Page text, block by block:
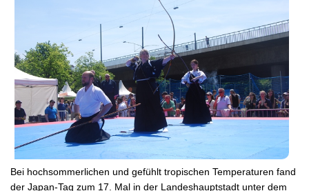
Bei hochsommerlichen und gefühlt tropischen Temperaturen fand
der Japan-Tag zum 17. Mal in der Landeshauptstadt unter dem